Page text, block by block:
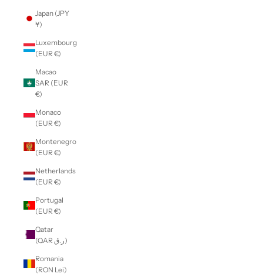
Japan (JPY
¥)
Luxembourg
(EUR €)
Macao
SAR (EUR
€)
Monaco
(EUR €)
Montenegro
(EUR €)
Netherlands
(EUR €)
Portugal
(EUR €)
Qatar
(QAR ر.ق)
Romania
(RON Lei)